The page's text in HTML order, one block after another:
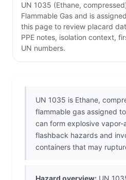
UN 1035 (Ethane,
Flammable Gas and is
this page to review placard
PPE notes, isolation context,
UN numbers.
UN 1035 is Ethane,
flammable gas assigned
can form explosive vapor-
flashback hazards and
containers that may